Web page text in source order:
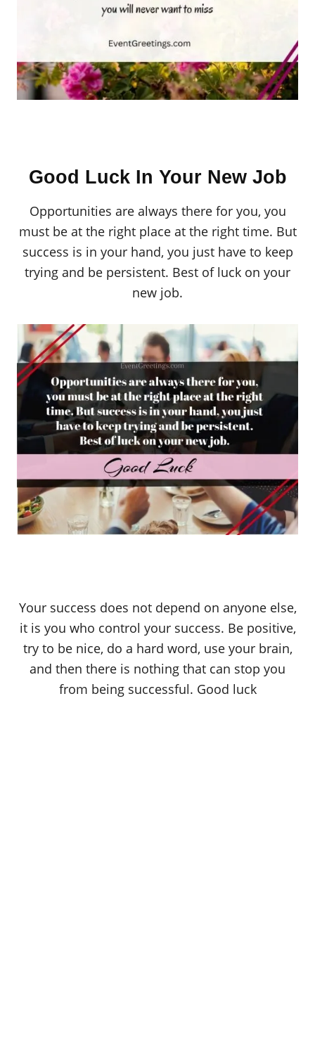
Good Luck In Your New Job
Opportunities are always there for you, you
must be at the right place at the right time. But
success is in your hand, you just have to keep
trying and be persistent. Best of luck on your
new job.
Your success does not depend on anyone else,
it is you who control your success. Be positive,
try to be nice, do a hard word, use your brain,
and then there is nothing that can stop you
from being successful. Good luck